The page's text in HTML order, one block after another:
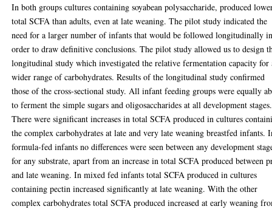
In both groups cultures containing soyabean polysaccharide, produced
total SCFA than adults, even at late weaning. The pilot study indicated the
need for a larger number of infants that would be followed longitudinally
order to draw definitive conclusions. The pilot study allowed us to design
longitudinal study which investigated the relative fermentation capacity for
wider range of carbohydrates. Results of the longitudinal study confirmed
those of the cross-sectional study. All infant feeding groups were equally
to ferment the simple sugars and oligosaccharides at all development stages.
There were significant increases in total SCFA produced in cultures
the complex carbohydrates at late and very late weaning breastfed infants.
formula-fed infants no differences were seen between any development
for any substrate, apart from an increase in total SCFA produced between
and late weaning. In mixed fed infants total SCFA produced in cultures
containing pectin increased significantly at late weaning. With the other
complex carbohydrates total SCFA produced increased at early weaning